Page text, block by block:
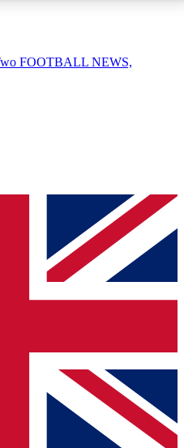
AVAILABLE
QUICK
simply enter your email
send a confirmation
to keep you
offers from other Future
to the Terms & Conditionsand
Privacy
FOOTBALL NEWS,